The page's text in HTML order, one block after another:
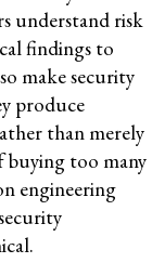
understand risk
findings to
make security
produce
than merely
buying too many
engineering